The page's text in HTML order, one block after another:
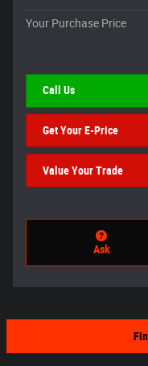
Your Purchase Price
Call Us
Get Your E-Price
Value Your Trade
Ask